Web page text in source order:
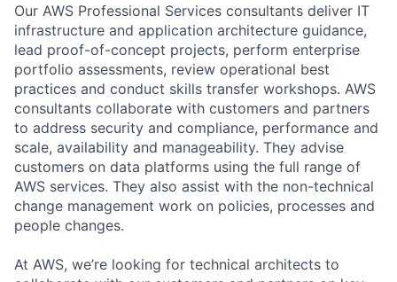
Our AWS Professional Services consultants deliver IT
infrastructure and application architecture guidance,
lead proof-of-concept projects, perform enterprise
portfolio assessments, review operational best
practices and conduct skills transfer workshops. AWS
consultants collaborate with customers and partners
to address security and compliance, performance and
scale, availability and manageability. They advise
customers on data platforms using the full range of
AWS services. They also assist with the non-technical
change management work on policies, processes and
people changes.
At AWS, we’re looking for technical architects to